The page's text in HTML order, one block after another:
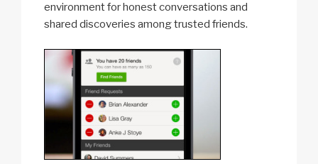
environment for honest conversations and
shared discoveries among trusted friends.